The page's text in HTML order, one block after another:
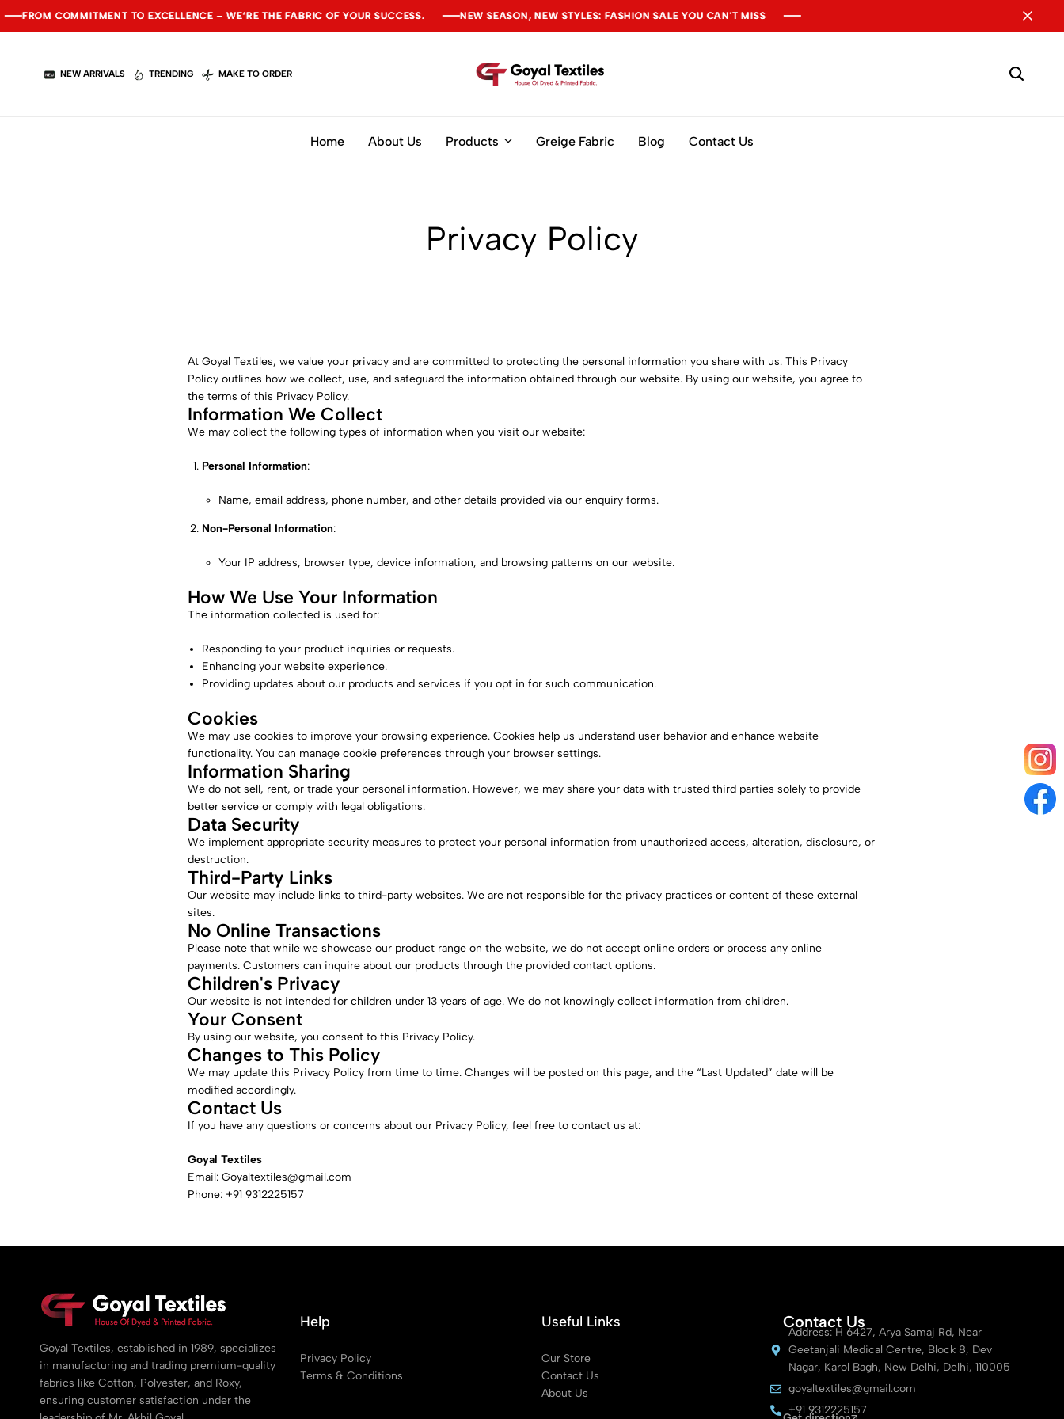
COMMITMENT TO EXCELLENCE – WE’RE THE FABRIC OF YOUR SUCCESS. NEW SEASON, NEW STYLES: FASHION SALE YOU CAN'T MISS
COMMITMENT TO EXCELLENCE – WE’RE THE FABRIC OF YOUR SUCCESS. NEW SEASON, NEW STYLES: FASHION SALE YOU CAN'T MISS
COMMITMENT TO EXCELLENCE – WE’RE THE FABRIC OF YOUR SUCCESS. NEW SEASON, NEW STYLES: FASHION SALE YOU CAN'T MISS
NEW ARRIVALS TRENDING MAKE TO ORDER
Home About Us Products Greige Fabric Blog Contact Us
Privacy Policy
At Goyal Textiles, we value your privacy and are committed to protecting the personal information you share with us. This Privacy
Policy outlines how we collect, use, and safeguard the information obtained through our website. By using our website, you agree to
the terms of this Privacy Policy.
Information We Collect
We may collect the following types of information when you visit our website:
Personal Information:
Name, email address, phone number, and other details provided via our enquiry forms.
Non-Personal Information:
Your IP address, browser type, device information, and browsing patterns on our website.
How We Use Your Information
The information collected is used for:
Responding to your product inquiries or requests.
Enhancing your website experience.
Providing updates about our products and services if you opt in for such communication.
Cookies
We may use cookies to improve your browsing experience. Cookies help us understand user behavior and enhance website
functionality. You can manage cookie preferences through your browser settings.
Information Sharing
We do not sell, rent, or trade your personal information. However, we may share your data with trusted third parties solely to provide
better service or comply with legal obligations.
Data Security
We implement appropriate security measures to protect your personal information from unauthorized access, alteration, disclosure, or
destruction.
Third-Party Links
Our website may include links to third-party websites. We are not responsible for the privacy practices or content of these external
sites.
No Online Transactions
Please note that while we showcase our product range on the website, we do not accept online orders or process any online
payments. Customers can inquire about our products through the provided contact options.
Children's Privacy
Our website is not intended for children under 13 years of age. We do not knowingly collect information from children.
Your Consent
By using our website, you consent to this Privacy Policy.
Changes to This Policy
We may update this Privacy Policy from time to time. Changes will be posted on this page, and the “Last Updated” date will be
modified accordingly.
Contact Us
If you have any questions or concerns about our Privacy Policy, feel free to contact us at:
Goyal Textiles
Email: Goyaltextiles@gmail.com
Phone: +91 9312225157
Goyal Textiles, established in 1989, specializes
in manufacturing and trading premium-quality
fabrics like Cotton, Polyester, and Roxy,
ensuring customer satisfaction under the
Help
Privacy Policy
Terms & Conditions
Useful Links
Our Store
Contact Us
About Us
Contact Us
Address: H 6427, Arya Samaj Rd, Near
Geetanjali Medical Centre, Block 8, Dev
Nagar, Karol Bagh, New Delhi, Delhi, 110005
goyaltextiles@gmail.com
+91 9312225157